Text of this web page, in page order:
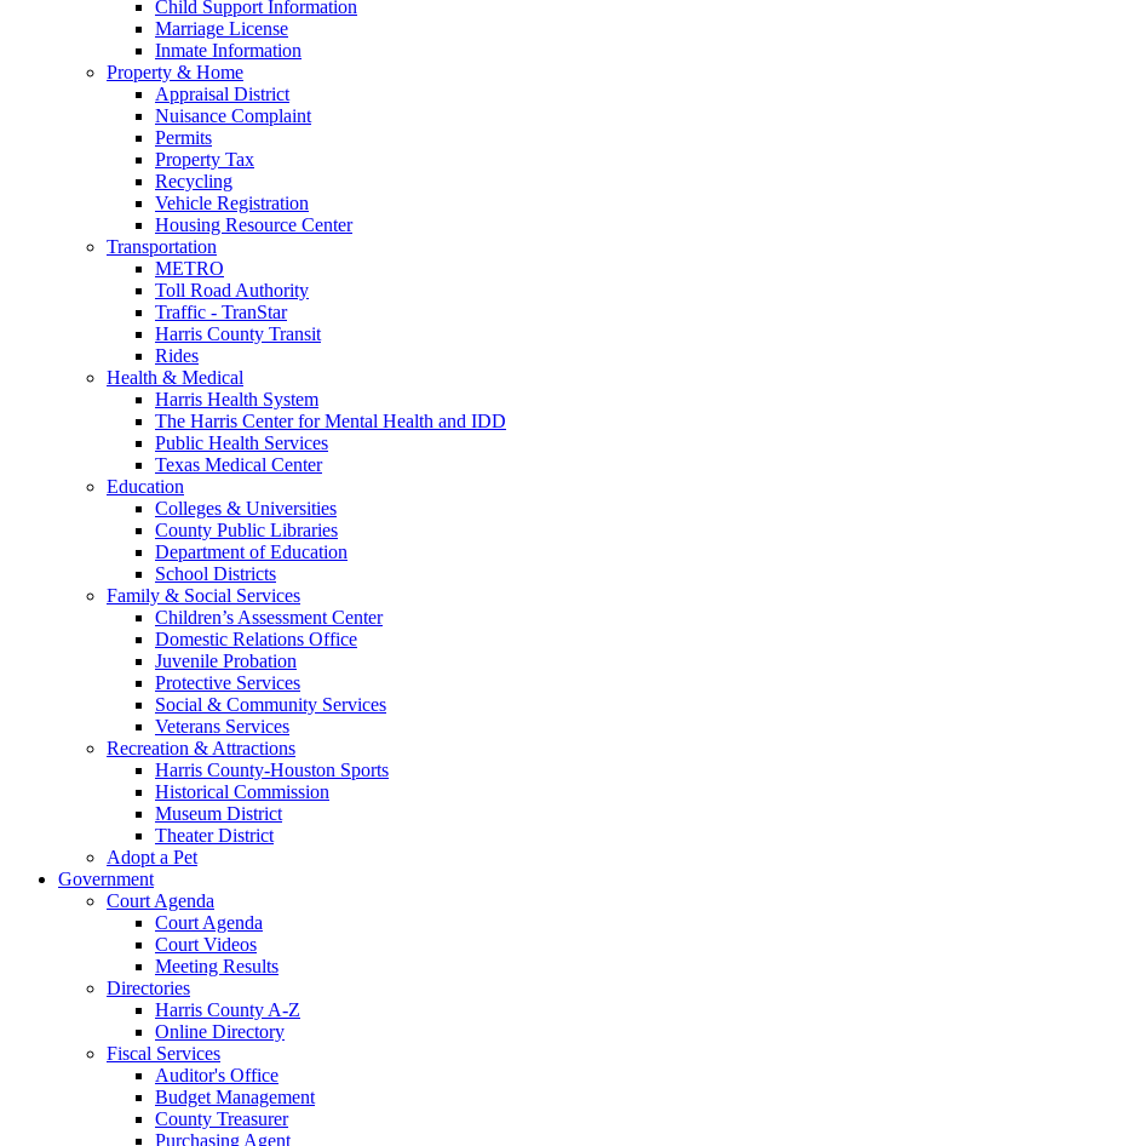
Child Support Information
Marriage License
Inmate Information
Property & Home
Appraisal District
Nuisance Complaint
Permits
Property Tax
Recycling
Vehicle Registration
Housing Resource Center
Transportation
METRO
Toll Road Authority
Traffic - TranStar
Harris County Transit
Rides
Health & Medical
Harris Health System
The Harris Center for Mental Health and IDD
Public Health Services
Texas Medical Center
Education
Colleges & Universities
County Public Libraries
Department of Education
School Districts
Family & Social Services
Children’s Assessment Center
Domestic Relations Office
Juvenile Probation
Protective Services
Social & Community Services
Veterans Services
Recreation & Attractions
Harris County-Houston Sports
Historical Commission
Museum District
Theater District
Adopt a Pet
Government
Court Agenda
Court Agenda
Court Videos
Meeting Results
Directories
Harris County A-Z
Online Directory
Fiscal Services
Auditor's Office
Budget Management
County Treasurer
Purchasing Agent